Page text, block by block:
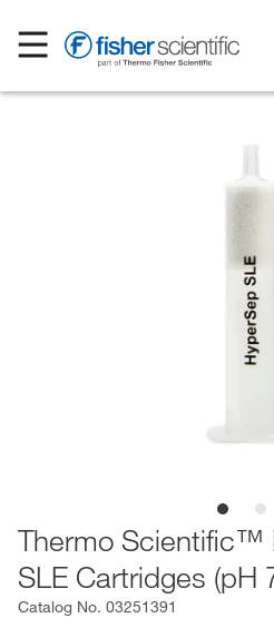
Thermo
SLE Cartridges (pH
Catalog No. 03251391